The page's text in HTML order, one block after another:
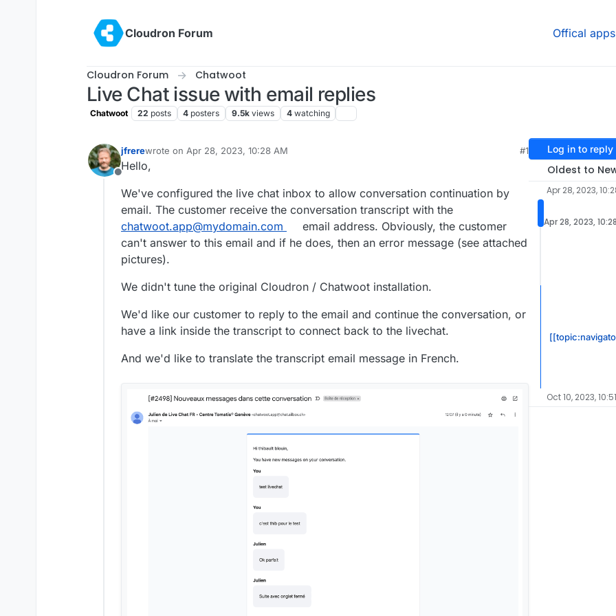
Cloudron Forum
Offical apps
Cloudron Forum Chatwoot
Live Chat issue with email replies
Chatwoot 22 posts 4 posters 9.5k views 4 watching
Offline
jfrerewrote on Apr 28, 2023, 10:28 AM
last edited by jfrereApr 28, 2023, 10:31 AM
#1
Hello,
We've configured the live chat inbox to allow conversation continuation by
email. The customer receive the conversation transcript with the
chatwoot.app@mydomain.com
email address. Obviously, the customer
can't answer to this email and if he does, then an error message (see attached
pictures).
We didn't tune the original Cloudron / Chatwoot installation.
We'd like our customer to reply to the email and continue the conversation, or
have a link inside the transcript to connect back to the livechat.
And we'd like to translate the transcript email message in French.
Log in to reply
Oldest to
Apr 28, 2023,
Apr 28, 2023,
Oct 10, 2023,